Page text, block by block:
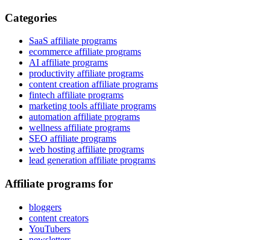
Categories
SaaS affiliate programs
ecommerce affiliate programs
AI affiliate programs
productivity affiliate programs
content creation affiliate programs
fintech affiliate programs
marketing tools affiliate programs
automation affiliate programs
wellness affiliate programs
SEO affiliate programs
web hosting affiliate programs
lead generation affiliate programs
Affiliate programs for
bloggers
content creators
YouTubers